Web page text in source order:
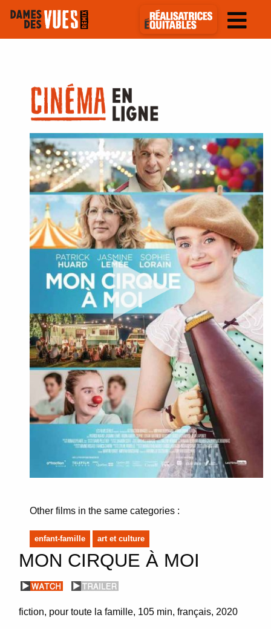
Other films in the same categories :
enfant-famille art et culture
MON CIRQUE À MOI
fiction pour toute la famille 105 min français 2020